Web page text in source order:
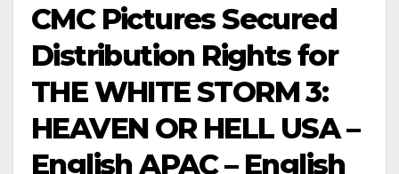
CMC Pictures Secured
Distribution Rights for
THE WHITE STORM 3:
HEAVEN OR HELL USA –
English APAC – English